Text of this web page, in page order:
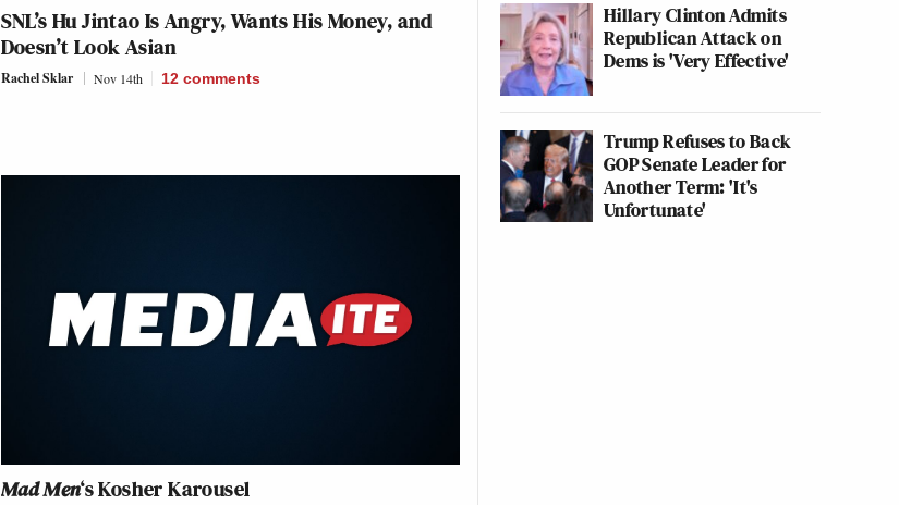
SNL’s Hu Jintao Is Angry, Wants His Money, and
Doesn’t Look Asian
Rachel Sklar Nov 14th 12 comments
Mad Men‘s Kosher Karousel
Hillary Clinton Admits
Republican Attack on
Dems is 'Very Effective'
Trump Refuses to Back
GOP Senate Leader for
Another Term: 'It's
Unfortunate'